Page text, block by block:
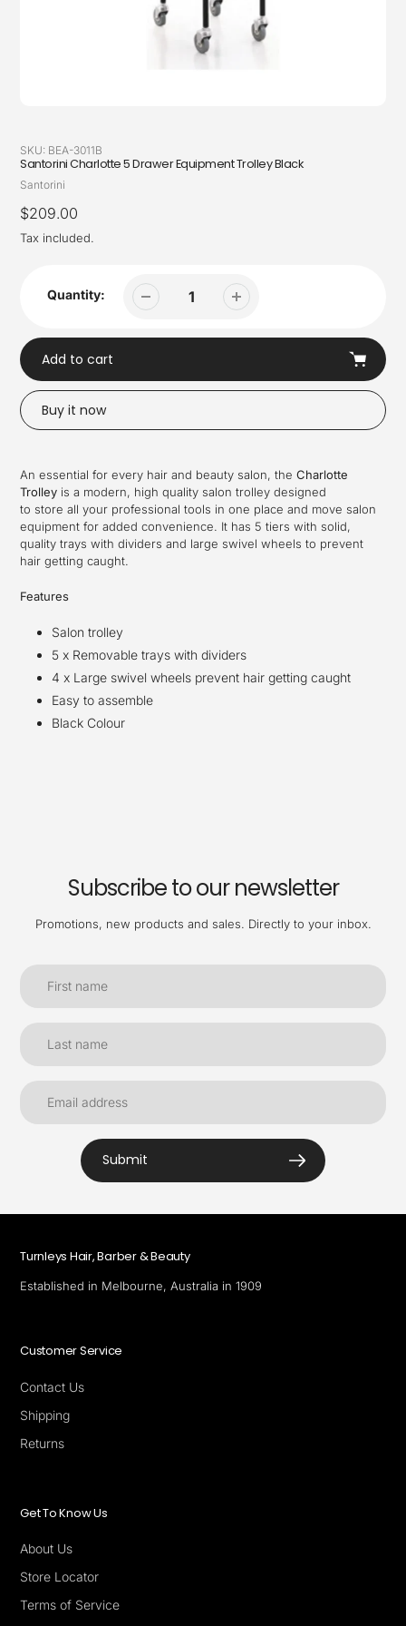
SKU: BEA-3011B
Santorini Charlotte 5 Drawer Equipment Trolley Black
Vendor
Santorini
Regular
price
$209.00
Tax included.
Quantity:
Add to cart
Buy it now
to
your
cart
An essential for every hair and beauty salon, the Charlotte
Trolley is a modern, high quality salon trolley designed
to store all your professional tools in one place and move salon
equipment for added convenience. It has 5 tiers with solid,
quality trays with dividers and large swivel wheels to prevent
hair getting caught.
Features
Salon trolley
5 x Removable trays with dividers
4 x Large swivel wheels prevent hair getting caught
Easy to assemble
Black Colour
Subscribe to our newsletter
Promotions, new products and sales. Directly to your inbox.
Submit
Turnleys Hair, Barber & Beauty
Established in Melbourne, Australia in 1909
Customer Service
Contact Us
Shipping
Returns
Get To Know Us
About Us
Store Locator
Terms of Service